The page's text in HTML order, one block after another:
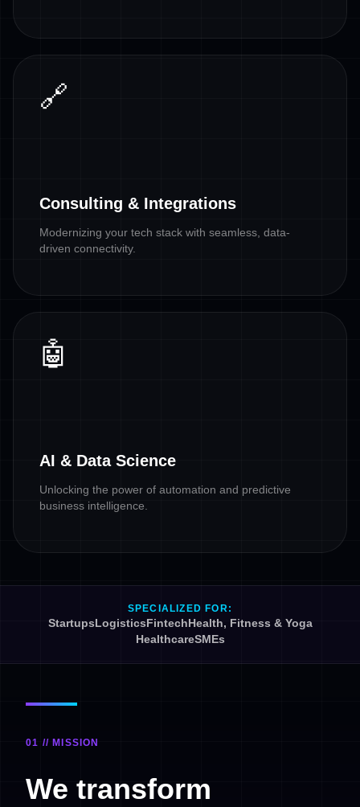
🔗
Consulting & Integrations
Modernizing your tech stack with seamless, data-
driven connectivity.
🤖
AI & Data Science
Unlocking the power of automation and predictive
business intelligence.
SPECIALIZED FOR:
StartupsLogisticsFintechHealth, Fitness & Yoga
HealthcareSMEs
01 // MISSION
We transform